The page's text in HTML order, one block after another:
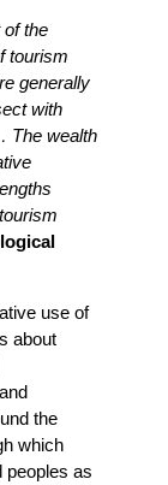
of the
tourism
generally
with
The wealth
use of
about
the
which
peoples as